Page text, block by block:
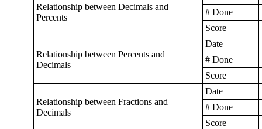
Relationship between Decimals and
Percents
# Done
Score
Relationship between Percents and
Decimals
Date
# Done
Score
Relationship between Fractions and
Decimals
Date
# Done
Score